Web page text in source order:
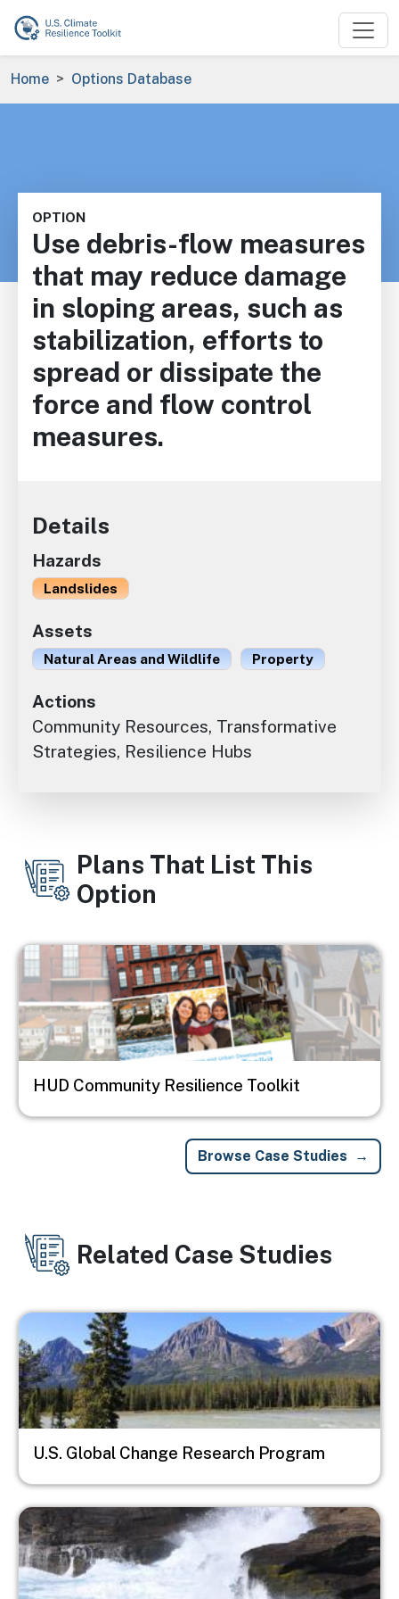
Skip to main content
Breadcrumb
Home Options Database
OPTION
Use debris-flow measures
that may reduce damage
in sloping areas, such as
stabilization, efforts to
spread or dissipate the
force and flow control
measures.
Details
Hazards
Landslides
Assets
Natural Areas and Wildlife Property
Actions
Community Resources, Transformative
Strategies, Resilience Hubs
Plans That List This
Option
Image
HUD Community Resilience Toolkit
Browse Case Studies
Related Case Studies
Image
U.S. Global Change Research Program
Image